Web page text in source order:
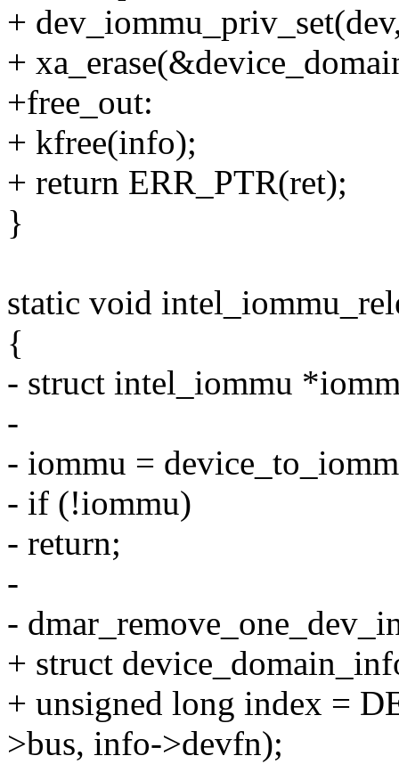
+
+
+free_out:
+ kfree(info);
+ return ERR_PTR(ret);
}
static void
{
- struct intel_iommu
-
- iommu =
- if (!iommu)
- return;
-
-
+ struct
+ unsigned long index =
>bus, info->devfn);